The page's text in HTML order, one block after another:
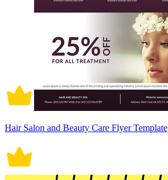
Hair Salon and Beauty Care Flyer Template